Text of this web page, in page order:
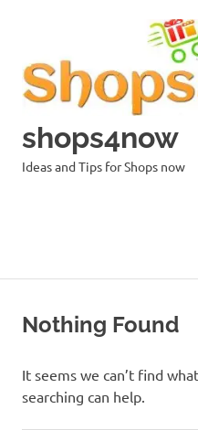
shops4now
Ideas and Tips for Shops now
Nothing Found
It seems we can’t find
searching can help.